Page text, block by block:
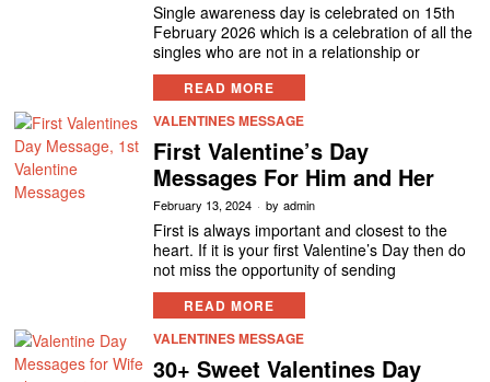
Single awareness day is celebrated on 15th
February 2026 which is a celebration of all the
singles who are not in a relationship or
READ MORE
VALENTINES MESSAGE
First Valentine’s Day
Messages For Him and Her
February 13, 2024 by admin
First is always important and closest to the
heart. If it is your first Valentine’s Day then do
not miss the opportunity of sending
READ MORE
VALENTINES MESSAGE
30+ Sweet Valentines Day